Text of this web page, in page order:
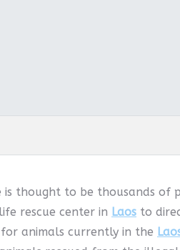
thought to be thousands of
rescue center in Laos to
animals currently in the